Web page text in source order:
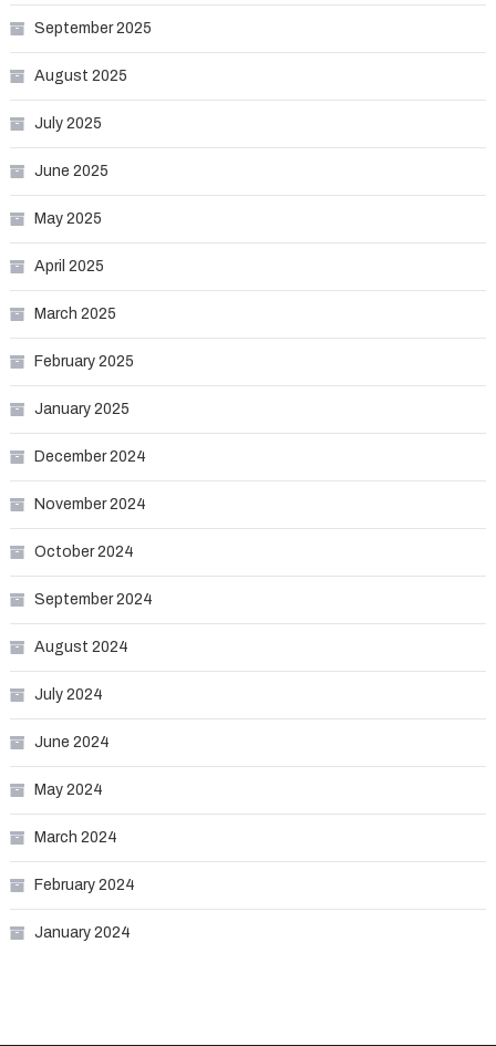
September 2025
August 2025
July 2025
June 2025
May 2025
April 2025
March 2025
February 2025
January 2025
December 2024
November 2024
October 2024
September 2024
August 2024
July 2024
June 2024
May 2024
March 2024
February 2024
January 2024